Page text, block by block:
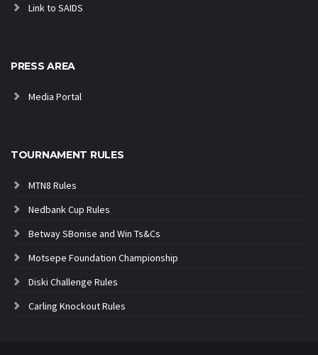
Link to SAIDS
PRESS AREA
Media Portal
TOURNAMENT RULES
MTN8 Rules
Nedbank Cup Rules
Betway SBonise and Win Ts&Cs
Motsepe Foundation Championship
Diski Challenge Rules
Carling Knockout Rules